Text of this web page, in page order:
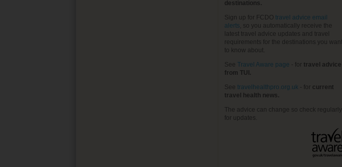
destinations.
Sign up for FCDO travel advice email
alerts , so you automatically receive the
latest travel advice updates and travel
requirements for the destinations you want
to know about.
See Travel Aware page - for travel advice
from TUI.
See travelhealthpro.org.uk - for current
travel health news.
The advice can change so check regularly
for updates.